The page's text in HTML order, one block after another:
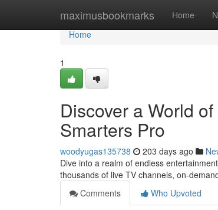
maximusbookmarks Home
Home
Home
1
Discover a World
Smarters Pro
woodyugas135738 203 days ago
Dive into a realm of endless
thousands of live TV channels, on-
Comments
Who Upvoted